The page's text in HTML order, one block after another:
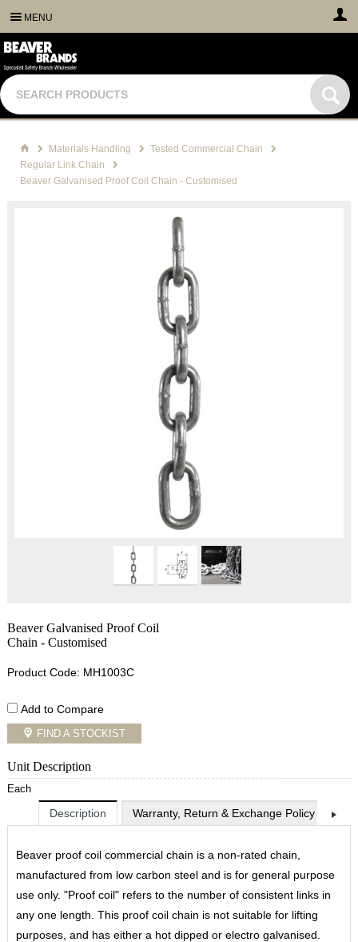
MENU
Materials Handling
Tested Commercial Chain
Regular Link Chain
Beaver Galvanised Proof Coil Chain - Customised
Beaver Galvanised Proof Coil
Chain - Customised
Product Code: MH1003C
Add to Compare
FIND A STOCKIST
Unit Description
Each
Description Warranty, Return & Exchange Policy
Beaver proof coil commercial chain is a non-rated chain,
manufactured from low carbon steel and is for general purpose
use only. "Proof coil" refers to the number of consistent links in
any one length. This proof coil chain is not suitable for lifting
purposes, and has either a hot dipped or electro galvanised.